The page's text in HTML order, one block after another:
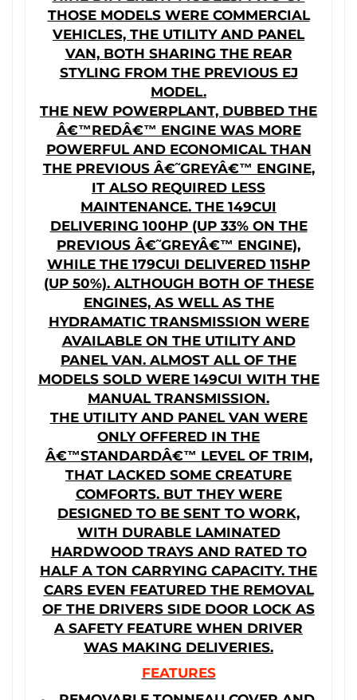
THOSE MODELS WERE COMMERCIAL
VEHICLES, THE UTILITY AND PANEL
VAN, BOTH SHARING THE REAR
STYLING FROM THE PREVIOUS EJ
MODEL.
THE NEW POWERPLANT, DUBBED THE
Â€™REDÂ€™ ENGINE WAS MORE
POWERFUL AND ECONOMICAL THAN
THE PREVIOUS Â€˜GREYÂ€™ ENGINE,
IT ALSO REQUIRED LESS
MAINTENANCE. THE 149CUI
DELIVERING 100HP (UP 33% ON THE
PREVIOUS Â€˜GREYÂ€™ ENGINE),
WHILE THE 179CUI DELIVERED 115HP
(UP 50%). ALTHOUGH BOTH OF THESE
ENGINES, AS WELL AS THE
HYDRAMATIC TRANSMISSION WERE
AVAILABLE ON THE UTILITY AND
PANEL VAN. ALMOST ALL OF THE
MODELS SOLD WERE 149CUI WITH THE
MANUAL TRANSMISSION.
THE UTILITY AND PANEL VAN WERE
ONLY OFFERED IN THE
Â€™STANDARDÂ€™ LEVEL OF TRIM,
THAT LACKED SOME CREATURE
COMFORTS. BUT THEY WERE
DESIGNED TO BE SENT TO WORK,
WITH DURABLE LAMINATED
HARDWOOD TRAYS AND RATED TO
HALF A TON CARRYING CAPACITY. THE
CARS EVEN FEATURED THE REMOVAL
OF THE DRIVERS SIDE DOOR LOCK AS
A SAFETY FEATURE WHEN DRIVER
WAS MAKING DELIVERIES.
FEATURES